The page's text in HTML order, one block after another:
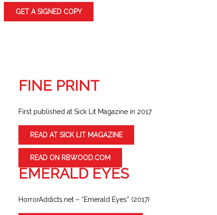
GET A SIGNED COPY
FINE PRINT
First published at Sick Lit Magazine in 2017
READ AT SICK LIT MAGAZINE
READ ON RBWOOD.COM
EMERALD EYES
HorrorAddicts.net – “Emerald Eyes” (2017)